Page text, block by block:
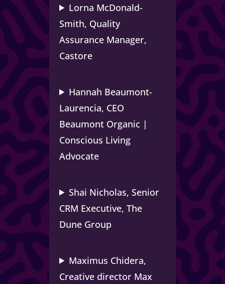
Lorna McDonald-
Smith, Quality
Assurance Manager,
Castore
Hannah Beaumont-
Laurencia, CEO
Beaumont Organic |
Conscious Living
Advocate
Shai Nicholas, Senior
CRM Executive, The
Dune Group
Maximus Chidera,
Creative director Max